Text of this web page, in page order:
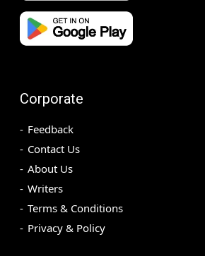
Corporate
Feedback
Contact Us
About Us
Writers
Terms & Conditions
Privacy & Policy